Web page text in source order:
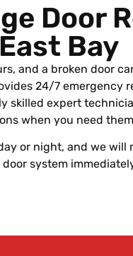
Door
Bay
and a broken door
24/7 emergency
skilled expert
when you need
or night, and we
system